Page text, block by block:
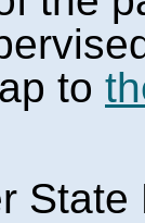
to